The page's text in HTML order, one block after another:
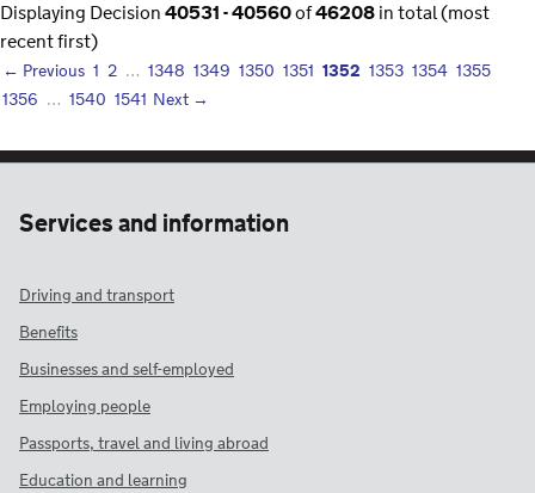
Displaying Decision40531 - 40560of46208in total (most
recent first)
← Previous 1 2 … 1348 1349 1350 1351 1352 1353 1354 1355
1356 … 1540 1541 Next →
Services and information
Driving and transport
Benefits
Businesses and self-employed
Employing people
Passports, travel and living abroad
Education and learning